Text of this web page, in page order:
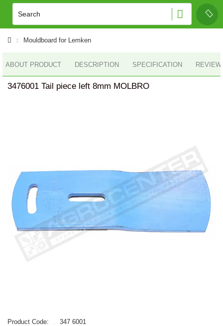
Mouldboard for Lemken
ABOUT PRODUCT DESCRIPTION SPECIFICATION
3476001 Tail piece left 8mm MOLBRO
Product Code:
347 6001